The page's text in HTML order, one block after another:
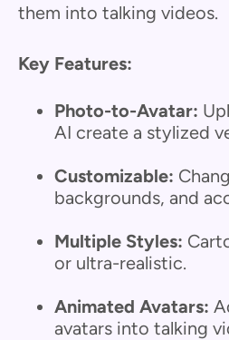
them into talking videos.
Key Features:
Photo-to-Avatar:
AI create a stylized
Customizable:
backgrounds, and
Multiple Styles:
or ultra-realistic.
Animated Avatars:
avatars into talking